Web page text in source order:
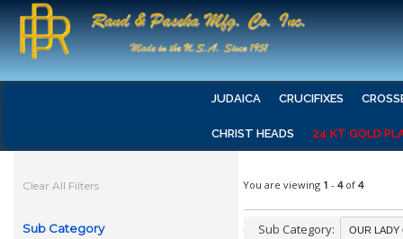
JUDAICA CRUCIFIXES
CHRIST HEADS 24 KT GOLD
Clear All Filters
Sub Category
You are viewing 1 - 4of 4
Sub Category: